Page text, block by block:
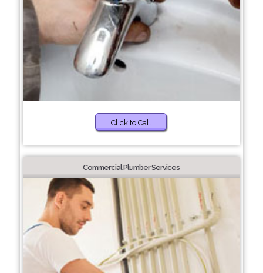
Click to Call
Commercial Plumber Services